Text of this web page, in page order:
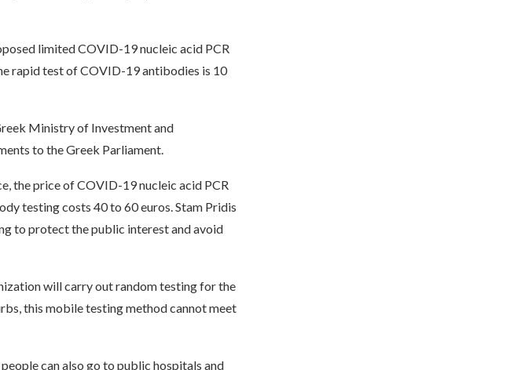
limited COVID-19 nucleic acid PCR
rapid test of COVID-19 antibodies is 10
Ministry of Investment and
to the Greek Parliament.
the price of COVID-19 nucleic acid PCR
testing costs 40 to 60 euros. Stam Pridis
to protect the public interest and avoid
will carry out random testing for the
this mobile testing method cannot meet
can also go to public hospitals and